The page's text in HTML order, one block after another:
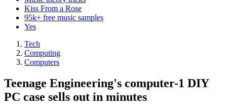
Kiss From a Rose
95k+ free music samples
Yes
Tech
Computing
Computers
Teenage Engineering's computer-1 DIY
PC case sells out in minutes